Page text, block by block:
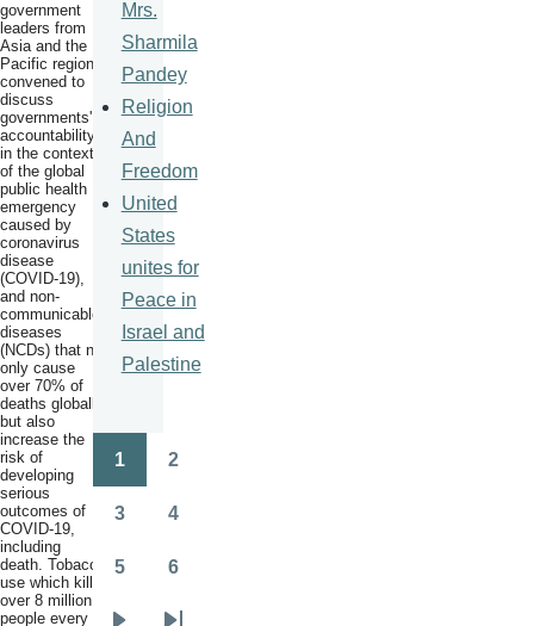
government
leaders from
Asia and the
Pacific region,
convened to
discuss
governments'
accountability
in the context
of the global
public health
emergency
caused by
coronavirus
disease
(COVID-19),
and non-
communicable
diseases
(NCDs) that not
only cause
over 70% of
deaths globally
but also
increase the
risk of
developing
serious
outcomes of
COVID-19,
including
death. Tobacco
use which kills
over 8 million
people every
Mrs.
Sharmila
Pandey
Religion
And
Freedom
United
States
unites for
Peace in
Israel and
Palestine
Pagination
1 2
3 4
5 6